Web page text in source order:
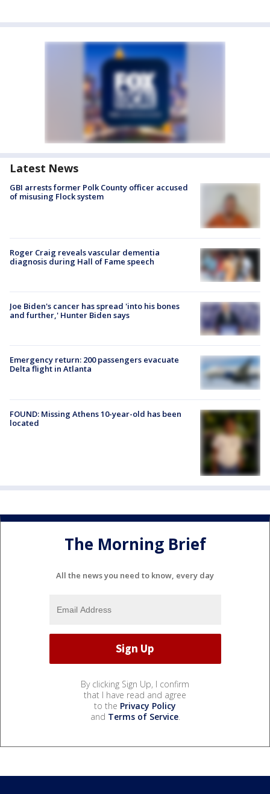
Latest News
GBI arrests former Polk County officer accused
of misusing Flock system
Roger Craig reveals vascular dementia
diagnosis during Hall of Fame speech
Joe Biden's cancer has spread 'into his bones
and further,' Hunter Biden says
Emergency return: 200 passengers evacuate
Delta flight in Atlanta
FOUND: Missing Athens 10-year-old has been
located
The Morning Brief
All the news you need to know, every day
By clicking Sign Up, I confirm
that I have read and agree
to the Privacy Policy
and Terms of Service.